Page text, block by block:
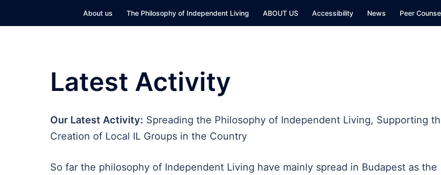
to
About us The Philosophy of Independent Living ABOUT US Accessibility News Peer
Latest Activity
Our Latest Activity: Spreading the Philosophy of Independent Living, Supporting
Creation of Local IL Groups in the Country
So far the philosophy of Independent Living have mainly spread in Budapest as the